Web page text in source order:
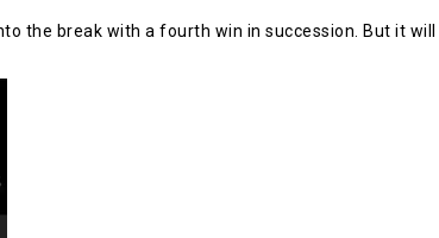
the break with a fourth win in succession. But it